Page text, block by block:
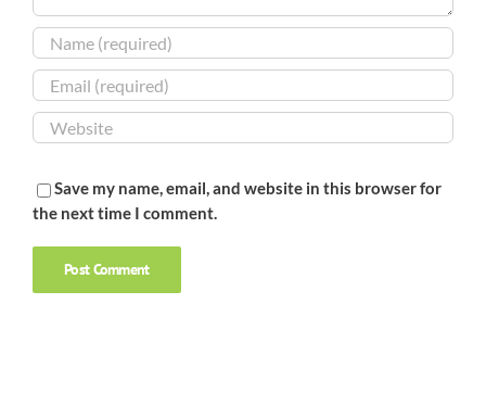
Save my name, email, and website in this browser for
the next time I comment.